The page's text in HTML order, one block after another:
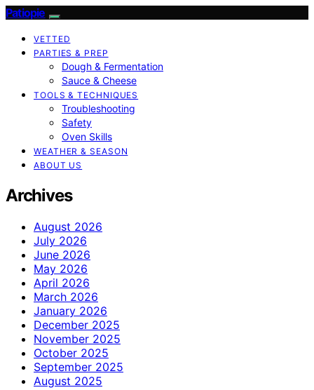
Patiopie
VETTED
PARTIES & PREP
Dough & Fermentation
Sauce & Cheese
TOOLS & TECHNIQUES
Troubleshooting
Safety
Oven Skills
WEATHER & SEASON
ABOUT US
Archives
August 2026
July 2026
June 2026
May 2026
April 2026
March 2026
January 2026
December 2025
November 2025
October 2025
September 2025
August 2025